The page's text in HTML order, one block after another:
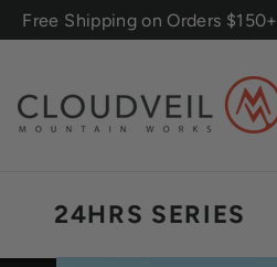
Free Shipping on Orders $150+
24HRS SERIES